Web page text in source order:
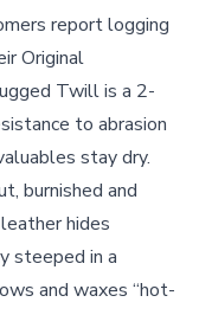
report logging
Original
Twill is a 2-
to abrasion
stay dry.
burnished and
hides
steeped in a
and waxes “hot-